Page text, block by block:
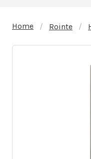
Home Rointe